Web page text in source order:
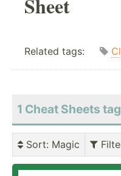
Related tags:
1 Cheat Sheets
Sort: Magic